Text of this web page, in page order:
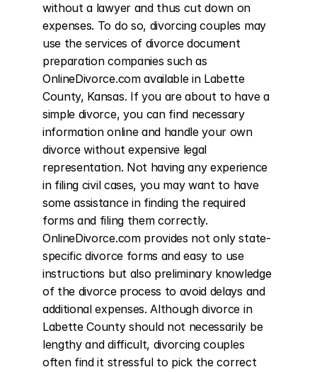
without a lawyer and thus cut down on
expenses. To do so, divorcing couples may
use the services of divorce document
preparation companies such as
OnlineDivorce.com available in Labette
County, Kansas. If you are about to have a
simple divorce, you can find necessary
information online and handle your own
divorce without expensive legal
representation. Not having any experience
in filing civil cases, you may want to have
some assistance in finding the required
forms and filing them correctly.
OnlineDivorce.com provides not only state-
specific divorce forms and easy to use
instructions but also preliminary knowledge
of the divorce process to avoid delays and
additional expenses. Although divorce in
Labette County should not necessarily be
lengthy and difficult, divorcing couples
often find it stressful to pick the correct